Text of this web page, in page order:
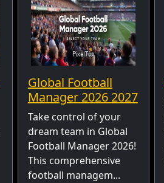
Global Football
Manager 2026 2027
Take control of your
dream team in Global
Football Manager 2026!
This comprehensive
football managem...